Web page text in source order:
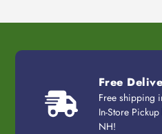
Free
Free shipping
In-Store
NH!